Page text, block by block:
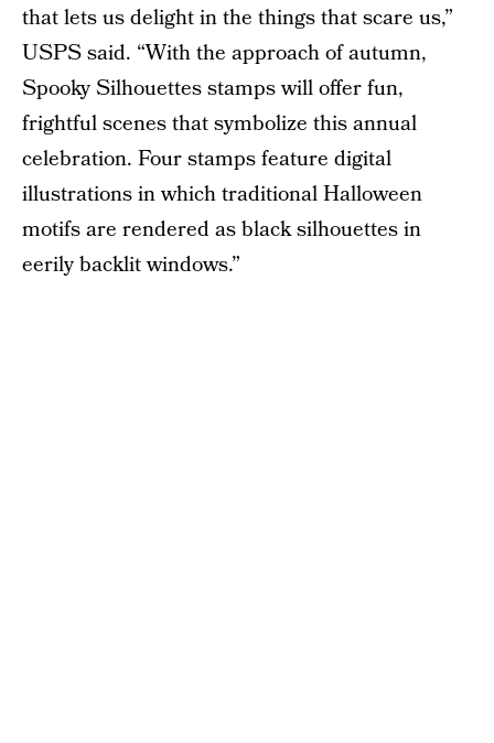
that lets us delight in the things that scare us,”
USPS said. “With the approach of autumn,
Spooky Silhouettes stamps will offer fun,
frightful scenes that symbolize this annual
celebration. Four stamps feature digital
illustrations in which traditional Halloween
motifs are rendered as black silhouettes in
eerily backlit windows.”